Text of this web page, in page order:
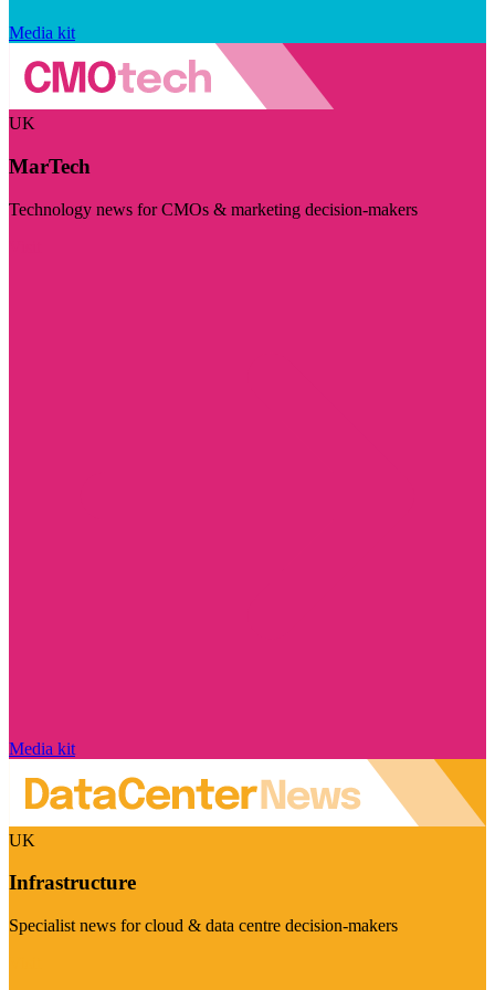
Media kit
UK
MarTech
Technology news for CMOs & marketing decision-makers
Media kit
UK
Infrastructure
Specialist news for cloud & data centre decision-makers